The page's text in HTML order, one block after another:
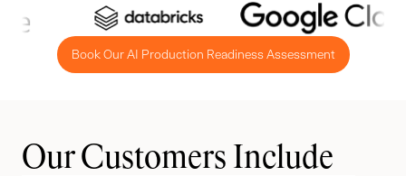
Book Our AI Production Readiness Assessment
Our Customers Include